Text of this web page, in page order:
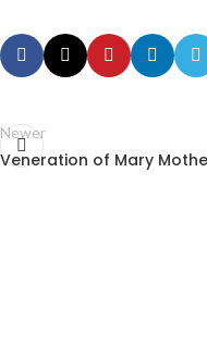
Newer
Veneration of Mary